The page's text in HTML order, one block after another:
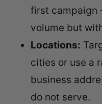
first
volume but
Locations:
cities or use a
business
do not serve.